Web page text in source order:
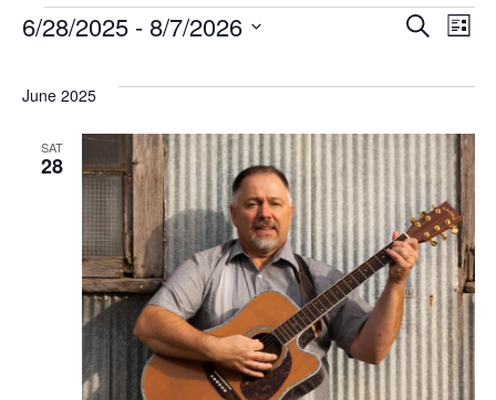
Events
E
v
e
n
t
s
S
SearchE
v
e
n
t
V
i
e
List
6/28/2025 - 8/7/2026
date.
June 2025
SAT
28